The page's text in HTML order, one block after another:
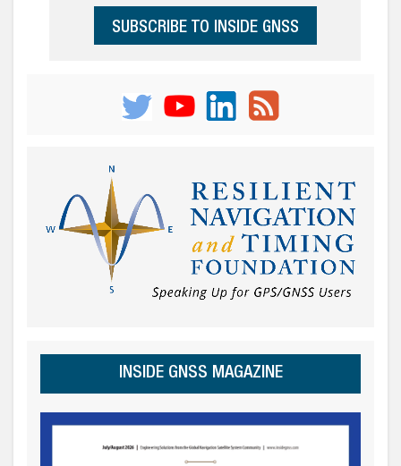
SUBSCRIBE TO INSIDE GNSS
INSIDE GNSS MAGAZINE